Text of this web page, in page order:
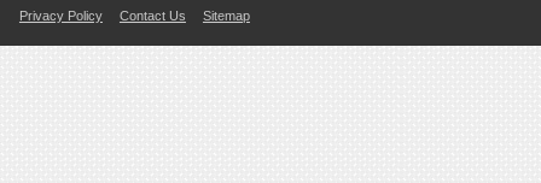
Privacy Policy Contact Us Sitemap